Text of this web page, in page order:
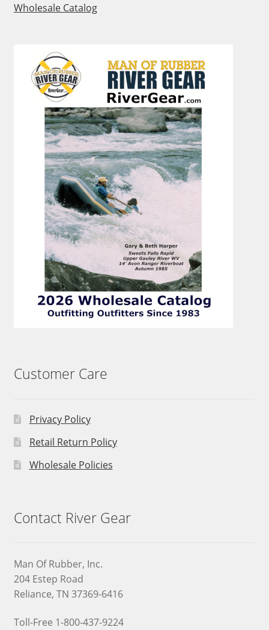
Wholesale Catalog
Customer Care
Privacy Policy
Retail Return Policy
Wholesale Policies
Contact River Gear
Man Of Rubber, Inc.
204 Estep Road
Reliance, TN 37369-6416
Toll-Free 1-800-437-9224